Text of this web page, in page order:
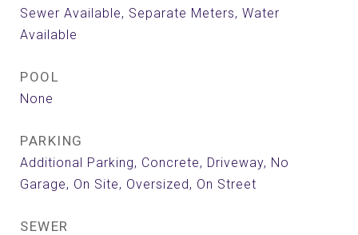
Sewer Available, Separate Meters, Water
Available
POOL
None
PARKING
Additional Parking, Concrete, Driveway, No
Garage, On Site, Oversized, On Street
SEWER